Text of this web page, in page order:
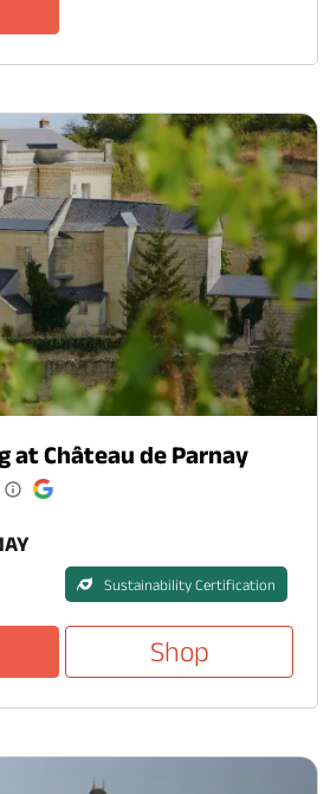
at Château de Parnay
Sustainability Certification
Shop